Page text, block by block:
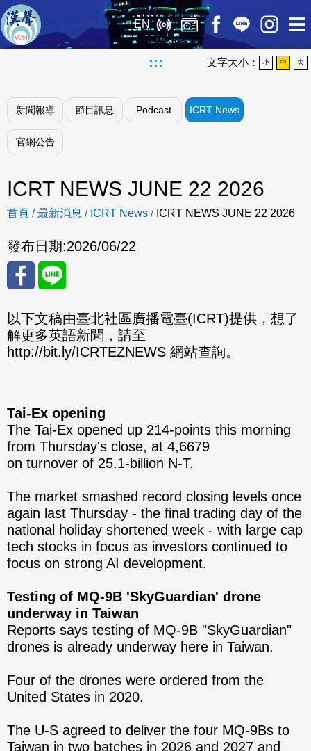
EN
::: 文字大小： 小 中 大
新聞報導 節目訊息 Podcast ICRT News
官網公告
ICRT NEWS JUNE 22 2026
首頁 /最新消息 / ICRT News / ICRT NEWS JUNE 22 2026
發布日期:2026/06/22
分享
至
ok
分享
至
以下文稿由臺北社區廣播電臺(ICRT)提供，想了
解更多英語新聞，請至
http://bit.ly/ICRTEZNEWS 網站查詢。
Tai-Ex opening
The Tai-Ex opened up 214-points this morning
from Thursday's close, at 4,6679
on turnover of 25.1-billion N-T.
The market smashed record closing levels once
again last Thursday - the final trading day of the
national holiday shortened week - with large cap
tech stocks in focus as investors continued to
focus on strong AI development.
Testing of MQ-9B 'SkyGuardian' drone
underway in Taiwan
Reports says testing of MQ-9B "SkyGuardian"
drones is already underway here in Taiwan.
Four of the drones were ordered from the
United States in 2020.
The U-S agreed to deliver the four MQ-9Bs to
Taiwan in two batches in 2026 and 2027 and